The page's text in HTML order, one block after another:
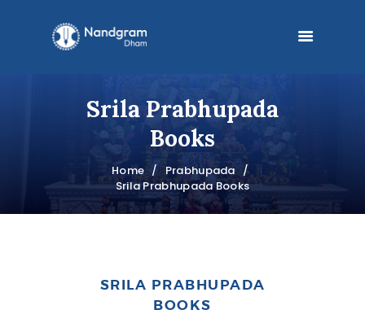
Srila Prabhupada
Books
Home
Prabhupada
Srila Prabhupada Books
HOME
MANDIR
PRABHUPADA
BLOGSRILA PRABHUPADA
BOOKS